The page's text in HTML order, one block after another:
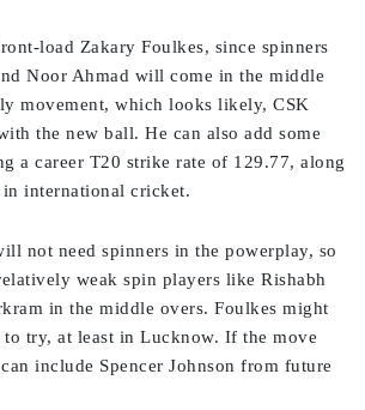
load Zakary Foulkes, since spinners
Noor Ahmad will come in the middle
movement, which looks likely, CSK
the new ball. He can also add some
a career T20 strike rate of 129.77, along
international cricket.
not need spinners in the powerplay, so
weak spin players like Rishabh
in the middle overs. Foulkes might
try, at least in Lucknow. If the move
include Spencer Johnson from future